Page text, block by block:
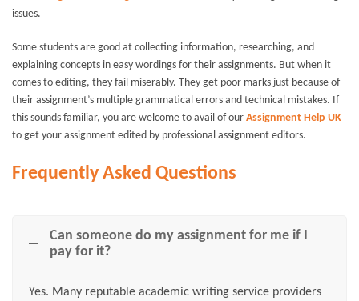
issues.
Some students are good at collecting information, researching, and
explaining concepts in easy wordings for their assignments. But when it
comes to editing, they fail miserably. They get poor marks just because of
their assignment’s multiple grammatical errors and technical mistakes. If
this sounds familiar, you are welcome to avail of our Assignment Help UK
to get your assignment edited by professional assignment editors.
Frequently Asked Questions
Can someone do my assignment for me if I
pay for it?
Yes. Many reputable academic writing service providers